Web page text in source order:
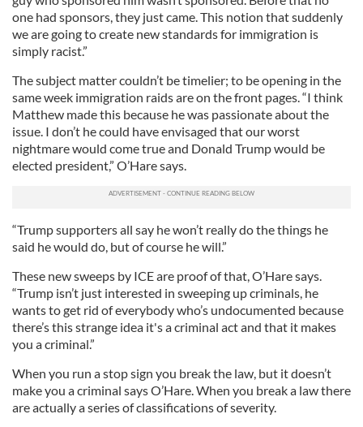
one had sponsors, they just came. This notion that suddenly
we are going to create new standards for immigration is
simply racist.”
The subject matter couldn’t be timelier; to be opening in the
same week immigration raids are on the front pages. “I think
Matthew made this because he was passionate about the
issue. I don’t he could have envisaged that our worst
nightmare would come true and Donald Trump would be
elected president,” O’Hare says.
“Trump supporters all say he won’t really do the things he
said he would do, but of course he will.”
These new sweeps by ICE are proof of that, O’Hare says.
“Trump isn’t just interested in sweeping up criminals, he
wants to get rid of everybody who’s undocumented because
there’s this strange idea it's a criminal act and that it makes
you a criminal.”
When you run a stop sign you break the law, but it doesn’t
make you a criminal says O’Hare. When you break a law there
are actually a series of classifications of severity.